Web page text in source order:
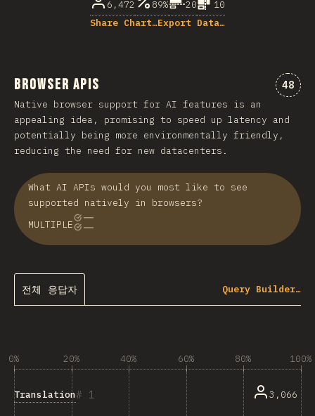
6,472 89% 20
10
Share Chart…Export Data…
Browser APIs 48
Native browser support for AI features is an
appealing idea, promising to speed up latency and
potentially being more environmentally friendly,
reducing the need for new datacenters.
What AI APIs would you most like to see
supported natively in browsers?
MULTIPLE
전체 응답자 Query Builder…
0% 20% 40% 60% 80% 100%
1
Translation 3,066